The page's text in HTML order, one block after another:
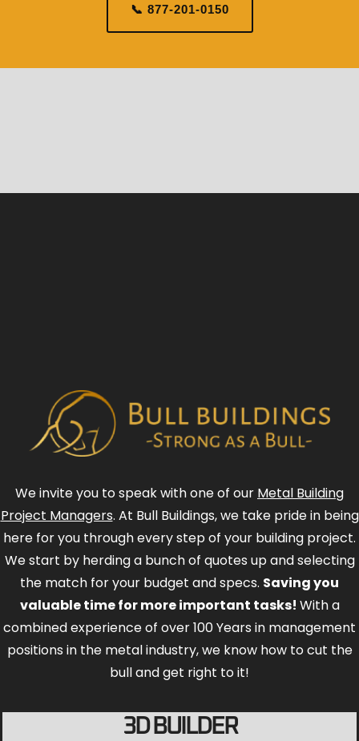
📞 877-201-0150
We invite you to speak with one of our Metal Building
Project Managers. At Bull Buildings, we take pride in being
here for you through every step of your building project.
We start by herding a bunch of quotes up and selecting
the match for your budget and specs. Saving you
valuable time for more important tasks! With a
combined experience of over 100 Years in management
positions in the metal industry, we know how to cut the
bull and get right to it!
3D BUILDER